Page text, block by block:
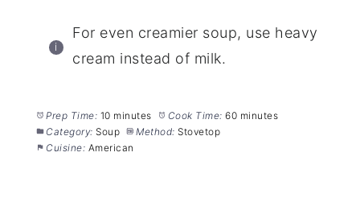
For even creamier soup, use heavy
cream instead of milk.
Prep Time: 10 minutes Cook Time: 60 minutes
Category: Soup Method: Stovetop
Cuisine: American